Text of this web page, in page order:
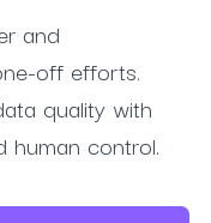
and
off efforts.
quality with
human control.